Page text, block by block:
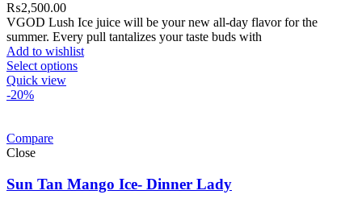
₨2,500.00
VGOD Lush Ice juice will be your new all-day flavor for the
summer. Every pull tantalizes your taste buds with
Add to wishlist
Select options
Quick view
-20%
Compare
Close
Sun Tan Mango Ice- Dinner Lady